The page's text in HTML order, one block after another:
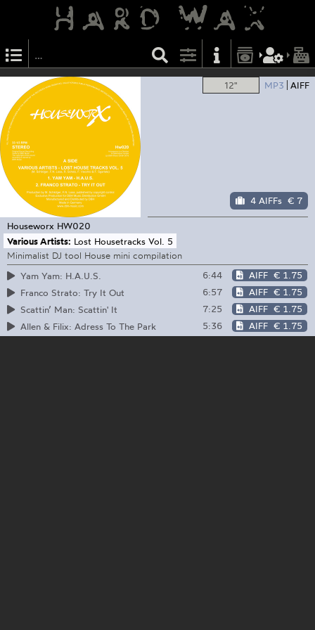
12" MP3 AIFF
4 AIFFs € 7
Houseworx HW020
Various Artists: Lost Housetracks Vol. 5
Minimalist DJ tool House mini compilation
Yam Yam: H.A.U.S.
6:44 AIFF € 1.75
Franco Strato: Try It Out
6:57 AIFF € 1.75
Scattin’ Man: Scattin' It
7:25 AIFF € 1.75
Allen & Filix: Adress To The Park
5:36 AIFF € 1.75